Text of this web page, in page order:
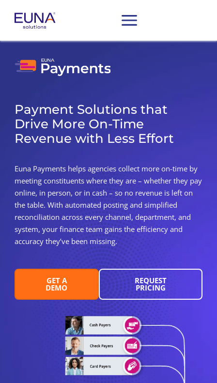
Payment Solutions that
Drive More On-Time
Revenue with Less Effort
Euna Payments helps agencies collect more on-time by
meeting constituents where they are – whether they pay
online, in person, or in cash – so no revenue is left on
the table. With automated posting and simplified
reconciliation across every channel, department, and
system, your finance team gains the efficiency and
accuracy they’ve been missing.
GET A
DEMO
REQUEST
PRICING